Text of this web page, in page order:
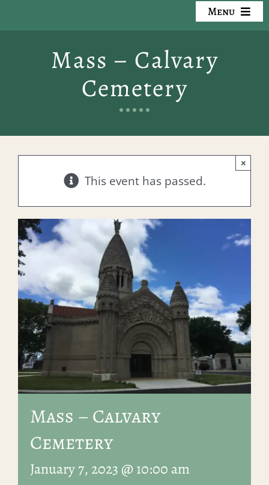
Menu
Available Property
Preplanning
Locate a Loved One
Events
Contact
Mass – Calvary
Cemetery
This event has passed.
×
Mass – Calvary
Cemetery
January 7, 2023 @ 10:00 am